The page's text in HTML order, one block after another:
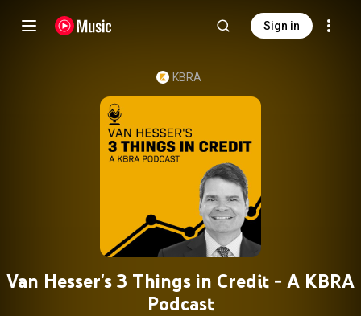
Sign in
KBRA
Van Hesser's 3 Things in Credit - A KBRA
Podcast